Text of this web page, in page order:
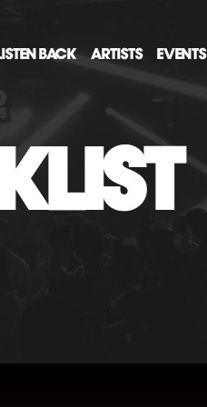
BACK ARTISTS EVENTS